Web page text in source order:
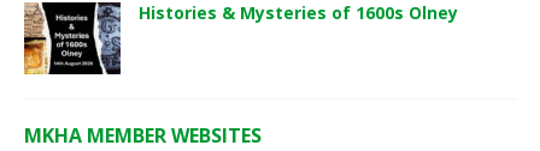
Histories & Mysteries of 1600s Olney
MKHA MEMBER WEBSITES